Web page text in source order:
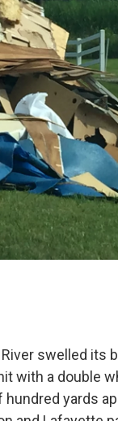
swelled its
with a double
yards